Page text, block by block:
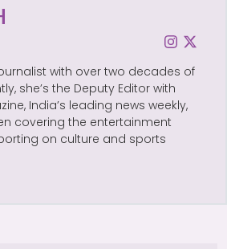
with over two decades of
she’s the Deputy Editor with
India’s leading news weekly,
covering the entertainment
on culture and sports